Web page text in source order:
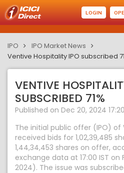
LOGIN
IPO
IPO Market News
Ventive Hospitality IPO subscribed
VENTIVE
SUBSCRIBED 71%
Published on Dec 20, 2024 17:20
The initial public offer (IPO) of
received bids for 1,02,39,485
1,44,34,453 shares on offer,
exchange data at 17:00 IST
2024). The issue was